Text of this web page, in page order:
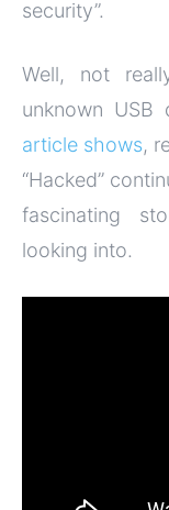
security”.
Well, not
unknown USB
article shows,
“Hacked”
fascinating
looking into.